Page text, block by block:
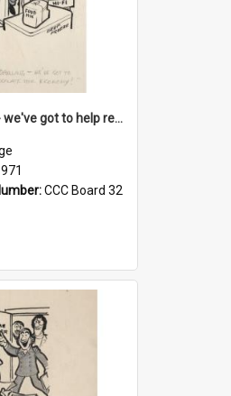
'But darling - we've got to help reflate the economy!'
CCC Board 32